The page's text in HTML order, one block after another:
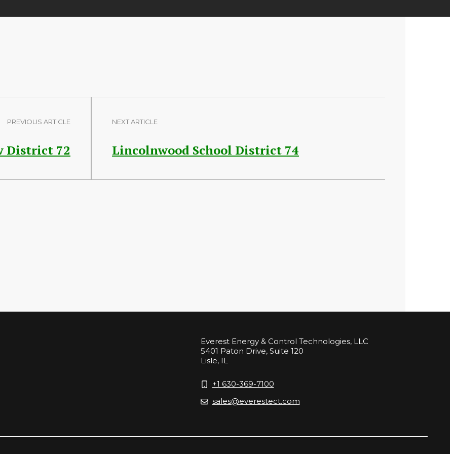
PREVIOUS ARTICLE
District 72
NEXT ARTICLE
Lincolnwood School District 74
Everest Energy & Control Technologies, LLC
5401 Paton Drive, Suite 120
Lisle, IL
+1 630-369-7100
sales@everestect.com